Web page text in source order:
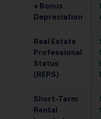
+ Bonus
Depreciation
Real Estate
Professional
Status
(REPS)
Short-Term
Rental